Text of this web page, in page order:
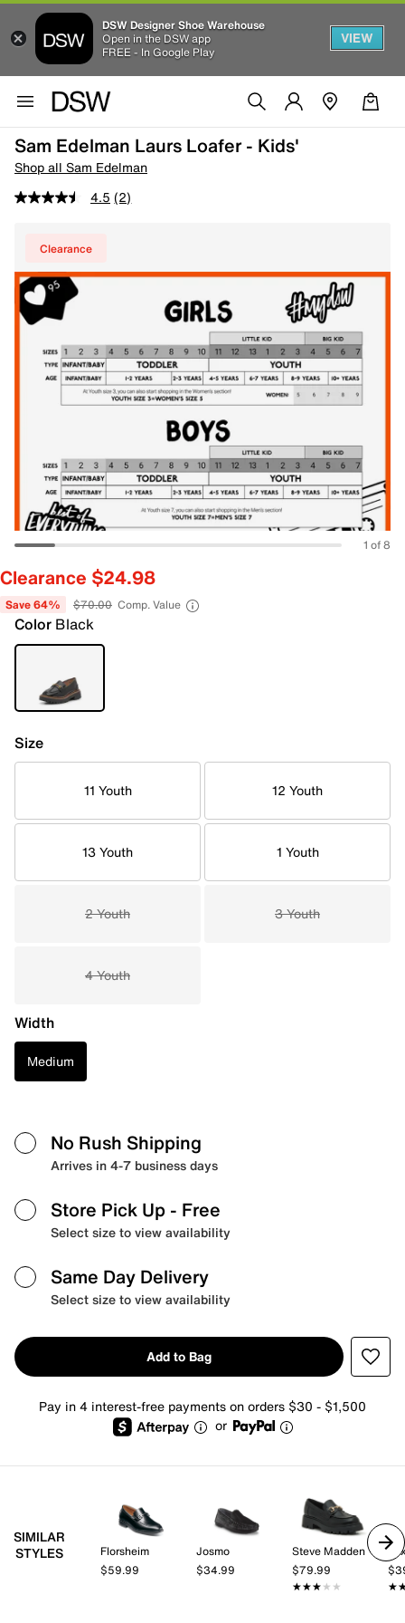
DSW Designer Shoe Warehouse
Open in the DSW app
FREE - In Google Play
VIEW
Sam Edelman Laurs Loafer - Kids'
Shop all Sam Edelman
4.5 (2)
Clearance
1 of 8
Clearance $24.98
Save 64% $70.00 Comp. Value
Color Black
Size
11 Youth 12 Youth
13 Youth 1 Youth
2 Youth 3 Youth
4 Youth
Width
Medium
No Rush Shipping
Arrives in 4-7 business days
Store Pick Up - Free
Select size to view availability
Same Day Delivery
Select size to view availability
Add to Bag
Pay in 4 interest-free payments on orders $30 - $1,500
or
SIMILAR
STYLES
Florsheim
$59.99
Josmo
$34.99
Steve Madden
$79.99
★★★★★
★★★★★